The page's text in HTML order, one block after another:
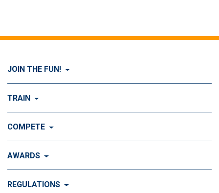
JOIN THE FUN!
Visit Join the FUN!
History of Dog Agility
Agility Obstacles
TRAIN
Visit Train
Training Control
COMPETE
Visit Compete
AWARDS
Visit Awards
REGULATIONS